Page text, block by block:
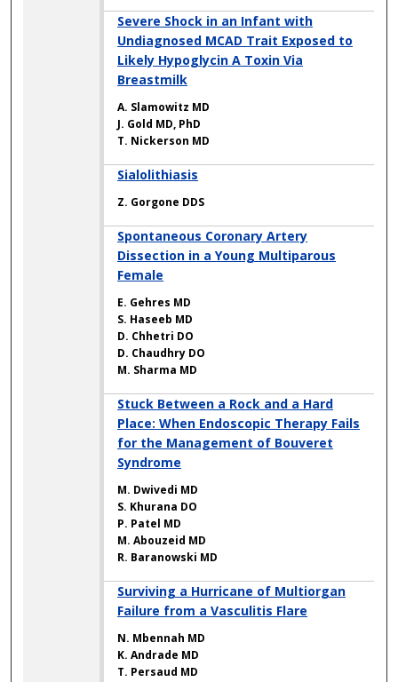
Severe Shock in an Infant with
Undiagnosed MCAD Trait Exposed to
Likely Hypoglycin A Toxin Via
Breastmilk
A. Slamowitz MD
J. Gold MD, PhD
T. Nickerson MD
Sialolithiasis
Z. Gorgone DDS
Spontaneous Coronary Artery
Dissection in a Young Multiparous
Female
E. Gehres MD
S. Haseeb MD
D. Chhetri DO
D. Chaudhry DO
M. Sharma MD
Stuck Between a Rock and a Hard
Place: When Endoscopic Therapy Fails
for the Management of Bouveret
Syndrome
M. Dwivedi MD
S. Khurana DO
P. Patel MD
M. Abouzeid MD
R. Baranowski MD
Surviving a Hurricane of Multiorgan
Failure from a Vasculitis Flare
N. Mbennah MD
K. Andrade MD
T. Persaud MD